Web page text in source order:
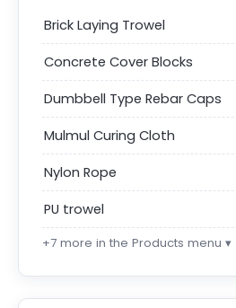
Brick Laying Trowel
Concrete Cover Blocks
Dumbbell Type Rebar Caps
Mulmul Curing Cloth
Nylon Rope
PU trowel
+7 more in the Products menu ▾